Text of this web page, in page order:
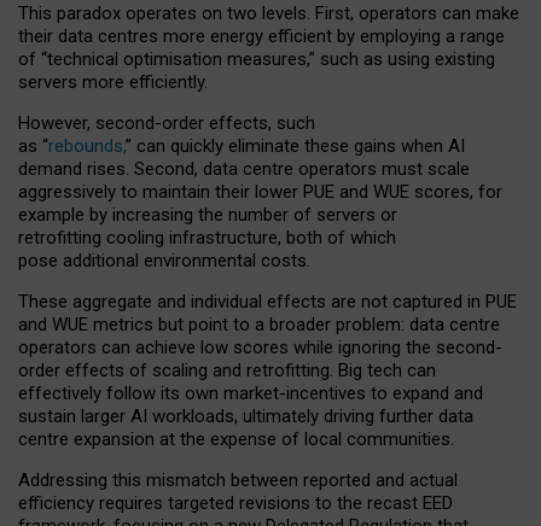
This paradox operates on two levels. First, operators can make
their data centres more energy efficient by employing a range
of “technical optimisation measures,” such as using existing
servers more efficiently.
However, second-order effects, such
as “rebounds,” can quickly eliminate these gains when AI
demand rises. Second, data centre operators must scale
aggressively to maintain their lower PUE and WUE scores, for
example by increasing the number of servers or
retrofitting cooling infrastructure, both of which
pose additional environmental costs.
These aggregate and individual effects are not captured in PUE
and WUE metrics but point to a broader problem: data centre
operators can achieve low scores while ignoring the second-
order effects of scaling and retrofitting. Big tech can
effectively follow its own market-incentives to expand and
sustain larger AI workloads, ultimately driving further data
centre expansion at the expense of local communities.
Addressing this mismatch between reported and actual
efficiency requires targeted revisions to the recast EED